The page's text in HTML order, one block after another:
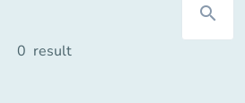
search
0 result